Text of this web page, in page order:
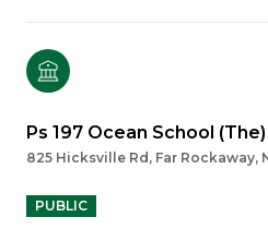
Ps 197 Ocean School (The)
825 Hicksville Rd, Far Rockaway,
PUBLIC